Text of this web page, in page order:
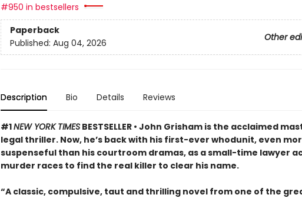
#950 in bestsellers
Paperback
Other
Published: Aug 04, 2026
Description Bio Details Reviews
#1NEW YORK TIMESBESTSELLER • John Grisham is the acclaimed
legal thriller. Now, he’s back with his first-ever whodunit, even
suspenseful than his courtroom dramas, as a small-time lawyer
murder races to find the real killer to clear his name.
“A classic, compulsive, taut and thrilling novel from one of the